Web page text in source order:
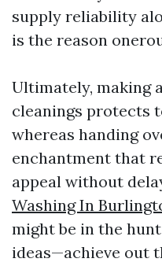
supply reliability
is the reason
Ultimately, making
cleanings protects
whereas handing
enchantment that
appeal without
Washing In
might be in the
ideas—achieve out